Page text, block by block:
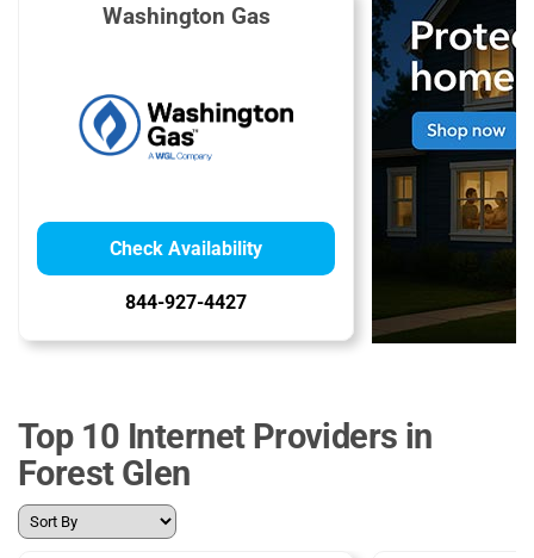
Washington Gas
Check Availability
844-927-4427
Top 10 Internet Providers in
Forest Glen